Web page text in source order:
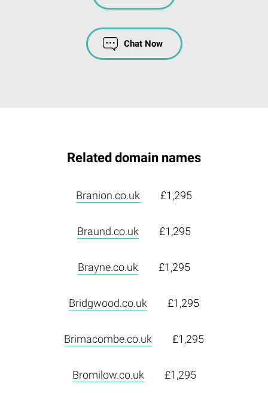
Chat Now
Related domain names
Branion.co.uk £1,295
Braund.co.uk £1,295
Brayne.co.uk £1,295
Bridgwood.co.uk £1,295
Brimacombe.co.uk £1,295
Bromilow.co.uk £1,295